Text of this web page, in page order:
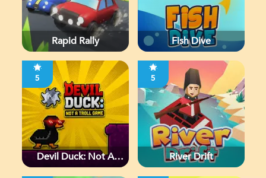
Rapid Rally Fish Dive
5
Devil Duck: Not A
5
River Drift